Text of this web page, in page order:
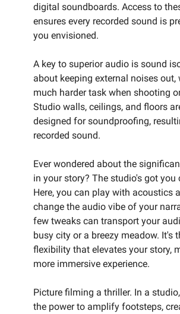
digital soundboards. Access to
ensures every recorded sound is
you envisioned.
A key to superior audio is sound
about keeping external noises out,
much harder task when shooting
Studio walls, ceilings, and floors
designed for soundproofing,
recorded sound.
Ever wondered about the
in your story? The studio's got you
Here, you can play with acoustics
change the audio vibe of your
few tweaks can transport your
busy city or a breezy meadow. It's
flexibility that elevates your story,
more immersive experience.
Picture filming a thriller. In a
the power to amplify footsteps,